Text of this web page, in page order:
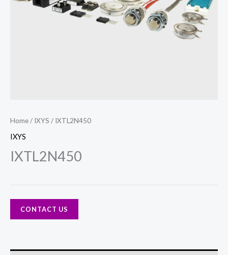
Home/ IXYS / IXTL2N450
IXYS
IXTL2N450
CONTACT US